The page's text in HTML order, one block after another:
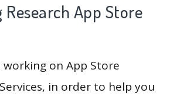
Research App Store
on App Store
in order to help you